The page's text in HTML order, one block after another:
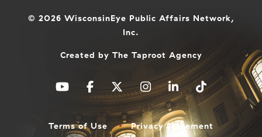
© 2026 WisconsinEye Public Affairs Network,
Inc.
Created by The Taproot Agency
Terms of Use Privacy Statement